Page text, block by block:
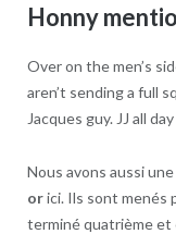
Honny
Over on the men’s
aren’t sending a full
Jacques guy. JJ all
Nous avons aussi
orici. Ils sont menés
terminé quatrième et